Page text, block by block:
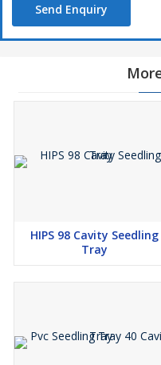
Send Enquiry
HIPS 98 Cavity Seedling
Tray